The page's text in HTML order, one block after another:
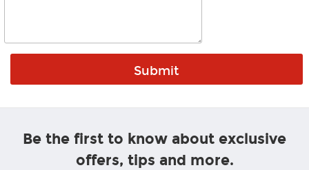
Be the first to know about exclusive
offers, tips and more.